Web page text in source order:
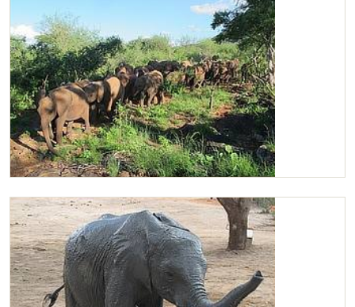
Chaimu leads the group